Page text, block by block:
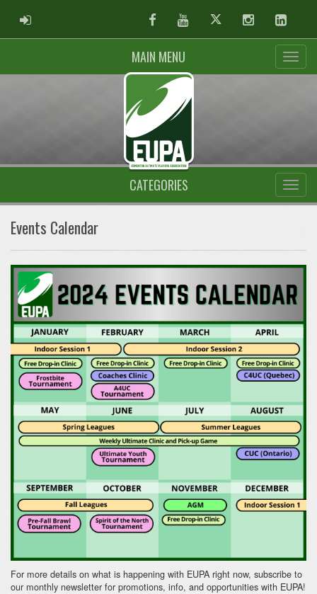
ADMIN LOGIN FacebookYoutubeTwitter Instagram
MAIN MENU
CATEGORIES
Events Calendar
For more details on what is happening with EUPA right now, subscribe to
our monthly newsletter for promotions, info, and opportunities with EUPA!